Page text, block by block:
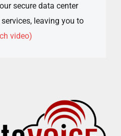
secure data center
leaving you to
video)